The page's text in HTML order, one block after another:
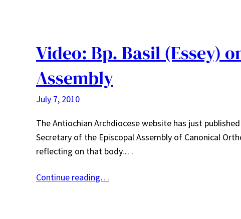
Video: Bp. Basil (Essey)
Assembly
July 7, 2010
The Antiochian Archdiocese website has just
Secretary of the Episcopal Assembly of Canonical
reflecting on that body.…
Continue reading…